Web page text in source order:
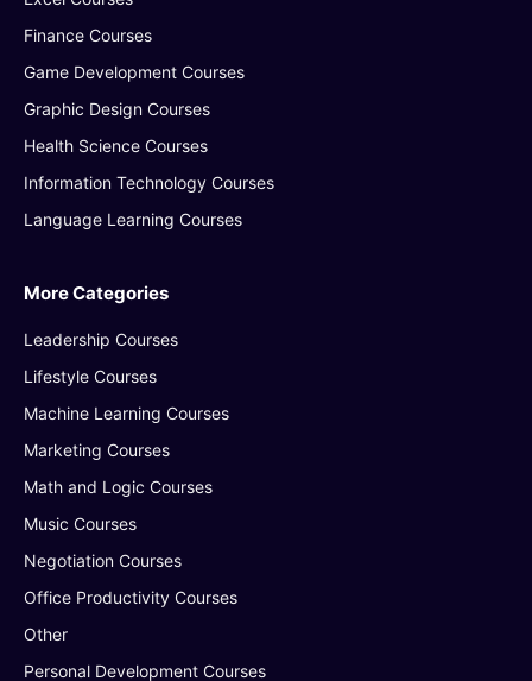
Finance Courses
Game Development Courses
Graphic Design Courses
Health Science Courses
Information Technology Courses
Language Learning Courses
More Categories
Leadership Courses
Lifestyle Courses
Machine Learning Courses
Marketing Courses
Math and Logic Courses
Music Courses
Negotiation Courses
Office Productivity Courses
Other
Personal Development Courses